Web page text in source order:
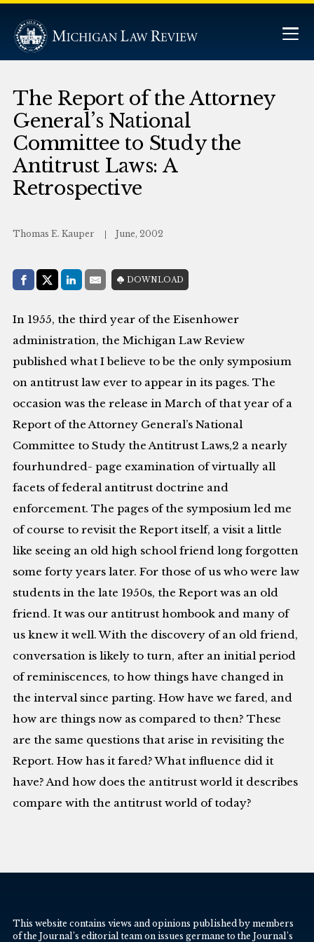
The Report of the Attorney
General’s National
Committee to Study the
Antitrust Laws: A
Retrospective
Thomas E. Kauper June, 2002
Share with:
Facebook
Share on X (Twitter)
LinkedIn
E-MailDOWNLOAD
In 1955, the third year of the Eisenhower
administration, the Michigan Law Review
published what I believe to be the only symposium
on antitrust law ever to appear in its pages. The
occasion was the release in March of that year of a
Report of the Attorney General’s National
Committee to Study the Antitrust Laws,2 a nearly
fourhundred- page examination of virtually all
facets of federal antitrust doctrine and
enforcement. The pages of the symposium led me
of course to revisit the Report itself, a visit a little
like seeing an old high school friend long forgotten
some forty years later. For those of us who were law
students in the late 1950s, the Report was an old
friend. It was our antitrust hombook and many of
us knew it well. With the discovery of an old friend,
conversation is likely to turn, after an initial period
of reminiscences, to how things have changed in
the interval since parting. How have we fared, and
how are things now as compared to then? These
are the same questions that arise in revisiting the
Report. How has it fared? What influence did it
have? And how does the antitrust world it describes
compare with the antitrust world of today?
This website contains views and opinions published by members
of the Journal’s editorial team on issues germane to the Journal’s